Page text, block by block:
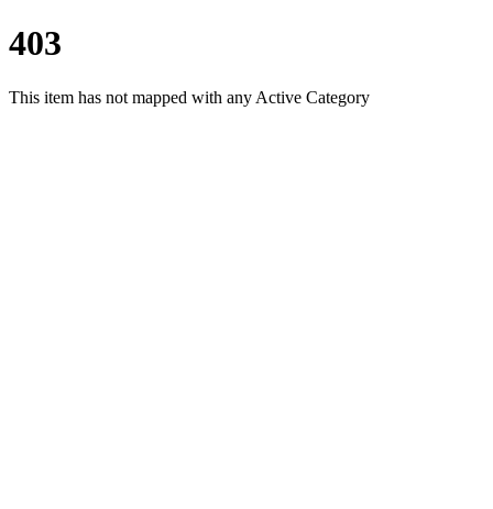
403
This item has not mapped with any Active Category